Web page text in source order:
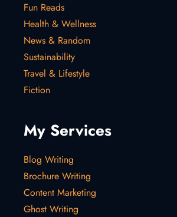
Fun Reads
Health & Wellness
News & Random
Sustainability
Travel & Lifestyle
Fiction
My Services
Blog Writing
Brochure Writing
Content Marketing
Ghost Writing